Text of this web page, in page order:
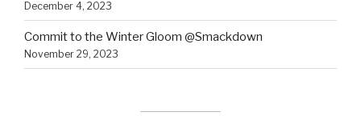
December 4, 2023
Commit to the Winter Gloom @Smackdown
November 29, 2023